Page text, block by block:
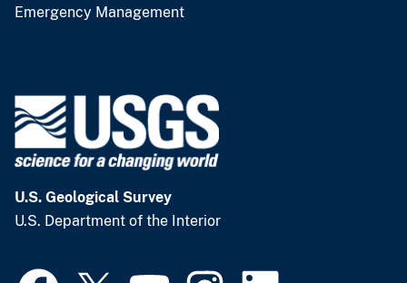
Emergency Management
U.S. Geological Survey
U.S. Department of the Interior